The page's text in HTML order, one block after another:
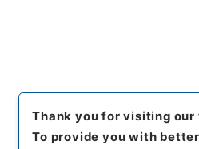
Thank you for visiting our
To provide you with